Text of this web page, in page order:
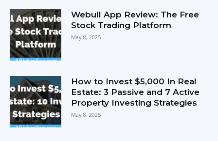
Webull App Review: The Free
Stock Trading Platform
May 8, 2025
How to Invest $5,000 In Real
Estate: 3 Passive and 7 Active
Property Investing Strategies
May 8, 2025